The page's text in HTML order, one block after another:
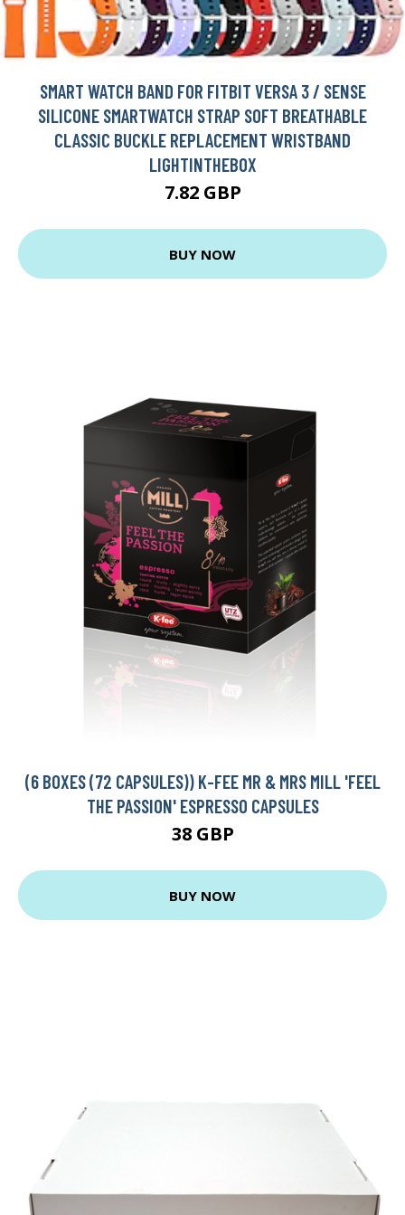
SMART WATCH BAND FOR FITBIT VERSA 3 / SENSE
SILICONE SMARTWATCH STRAP SOFT BREATHABLE
CLASSIC BUCKLE REPLACEMENT WRISTBAND
LIGHTINTHEBOX
7.82 GBP
BUY NOW
(6 BOXES (72 CAPSULES)) K-FEE MR & MRS MILL 'FEEL
THE PASSION' ESPRESSO CAPSULES
38 GBP
BUY NOW